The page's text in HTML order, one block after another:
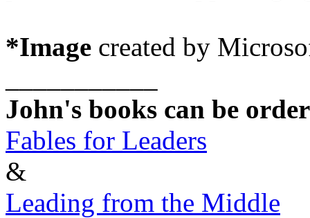
*Image created by
John's books can be
Fables for Leaders
&
Leading from the Middle